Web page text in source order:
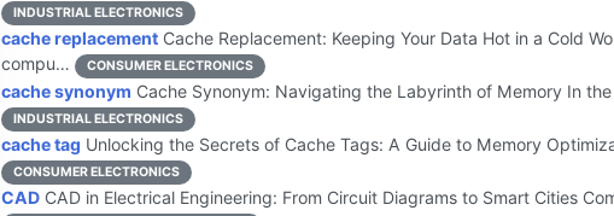
INDUSTRIAL ELECTRONICS
cache replacement Cache Replacement: Keeping Your Data Hot in a Cold
compu…
CONSUMER ELECTRONICS
cache synonym Cache Synonym: Navigating the Labyrinth of Memory In
INDUSTRIAL ELECTRONICS
cache tag Unlocking the Secrets of Cache Tags: A Guide to Memory
CONSUMER ELECTRONICS
CAD CAD in Electrical Engineering: From Circuit Diagrams to Smart Cities